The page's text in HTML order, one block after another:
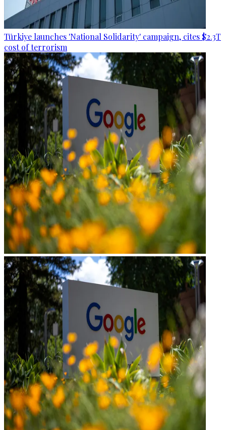
Türkiye launches 'National Solidarity' campaign, cites $2.3T
cost of terrorism